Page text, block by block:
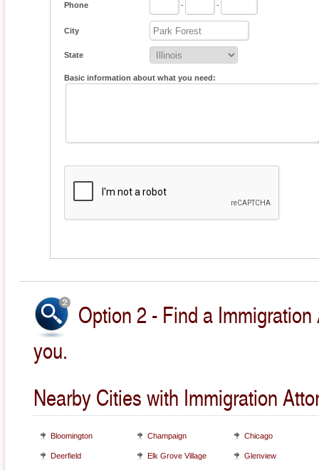
Phone - -
City
State
Basic information about what you need:
Option 2 - Find a
you.
Nearby Cities with Immigration
Bloomington Champaign Chicago
Deerfield Elk Grove Village Glenview